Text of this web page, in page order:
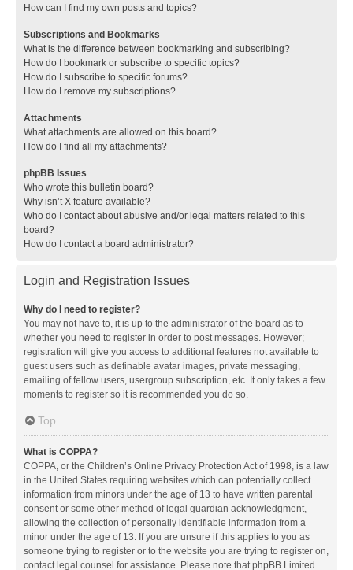
How can I find my own posts and topics?
Subscriptions and Bookmarks
What is the difference between bookmarking and subscribing?
How do I bookmark or subscribe to specific topics?
How do I subscribe to specific forums?
How do I remove my subscriptions?
Attachments
What attachments are allowed on this board?
How do I find all my attachments?
phpBB Issues
Who wrote this bulletin board?
Why isn’t X feature available?
Who do I contact about abusive and/or legal matters related to this
board?
How do I contact a board administrator?
Login and Registration Issues
Why do I need to register?
You may not have to, it is up to the administrator of the board as to
whether you need to register in order to post messages. However;
registration will give you access to additional features not available to
guest users such as definable avatar images, private messaging,
emailing of fellow users, usergroup subscription, etc. It only takes a few
moments to register so it is recommended you do so.
Top
What is COPPA?
COPPA, or the Children’s Online Privacy Protection Act of 1998, is a law
in the United States requiring websites which can potentially collect
information from minors under the age of 13 to have written parental
consent or some other method of legal guardian acknowledgment,
allowing the collection of personally identifiable information from a
minor under the age of 13. If you are unsure if this applies to you as
someone trying to register or to the website you are trying to register on,
contact legal counsel for assistance. Please note that phpBB Limited